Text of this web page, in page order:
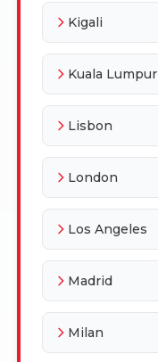
Kigali
Kuala Lumpur
Lisbon
London
Los Angeles
Madrid
Milan